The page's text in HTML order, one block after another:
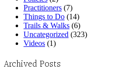
Practitioners (7)
Things to Do (14)
Trails & Walks (6)
Uncategorized (323)
Videos (1)
Archived Posts